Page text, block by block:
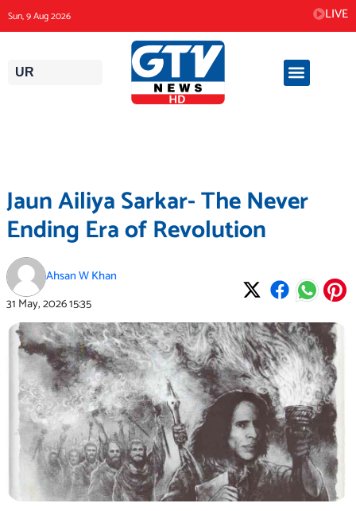
to
content
Sun, 9 Aug 2026 LIVE
UR
Jaun Ailiya Sarkar- The Never
Ending Era of Revolution
Ahsan W Khan
31 May, 202615:35